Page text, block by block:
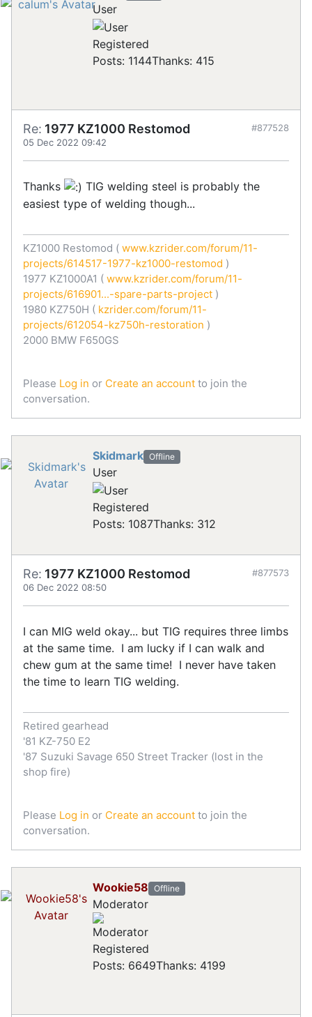
User
Registered
Posts: 1144Thanks: 415
Re: 1977 KZ1000 Restomod
05 Dec 2022 09:42
#877528
Thanks
TIG welding steel is probably the
easiest type of welding though...
KZ1000 Restomod ( www.kzrider.com/forum/11-
projects/614517-1977-kz1000-restomod )
1977 KZ1000A1 ( www.kzrider.com/forum/11-
projects/616901...-spare-parts-project )
1980 KZ750H ( kzrider.com/forum/11-
projects/612054-kz750h-restoration )
2000 BMW F650GS
Please Log in or Create an account to join the
conversation.
Skidmark Offline
User
Registered
Posts: 1087Thanks: 312
Re: 1977 KZ1000 Restomod
06 Dec 2022 08:50
#877573
I can MIG weld okay... but TIG requires three limbs
at the same time. I am lucky if I can walk and
chew gum at the same time! I never have taken
the time to learn TIG welding.
Retired gearhead
'81 KZ-750 E2
'87 Suzuki Savage 650 Street Tracker (lost in the
shop fire)
Please Log in or Create an account to join the
conversation.
Wookie58 Offline
Moderator
Registered
Posts: 6649Thanks: 4199